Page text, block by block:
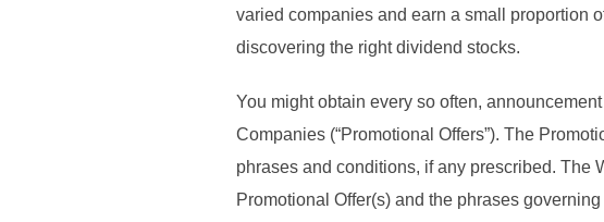
varied companies and earn a small proportion
discovering the right dividend stocks.
You might obtain every so often,
Companies (“Promotional Offers”). The
phrases and conditions, if any prescribed. The
Promotional Offer(s) and the phrases